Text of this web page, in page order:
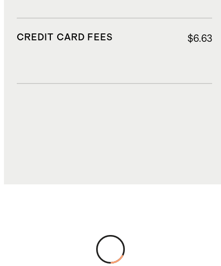
CREDIT CARD FEES $6.63